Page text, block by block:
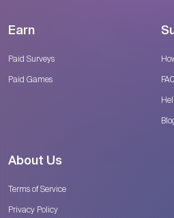
Earn
Paid Surveys
Paid Games
About Us
Terms of Service
Privacy Policy